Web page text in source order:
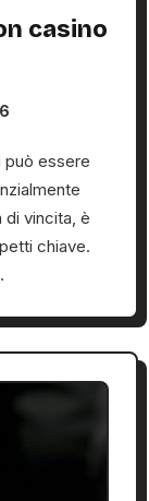
casino
di vincita, è
chiave.